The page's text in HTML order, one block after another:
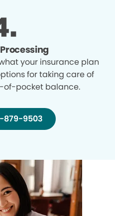
your insurance plan
for taking care of
of-pocket balance.
879-9503